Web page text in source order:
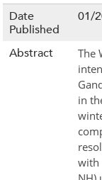
Date
Published
01/
Abstract
The
in
with